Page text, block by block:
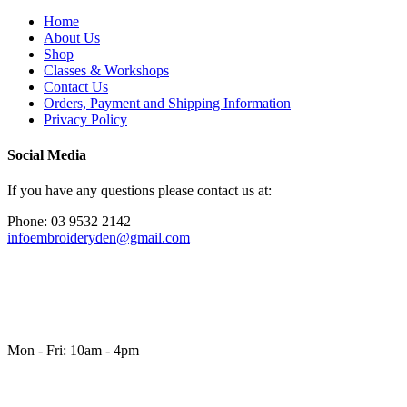
Home
About Us
Shop
Classes & Workshops
Contact Us
Orders, Payment and Shipping Information
Privacy Policy
Social Media
If you have any questions please contact us at:
Phone: 03 9532 2142
infoembroideryden@gmail.com
Mon - Fri: 10am - 4pm